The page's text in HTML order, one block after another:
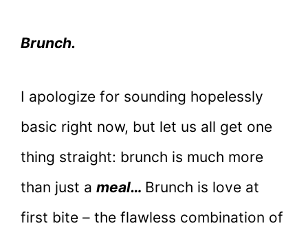
Brunch.
I apologize for sounding hopelessly
basic right now, but let us all get one
thing straight: brunch is much more
than just a meal… Brunch is love at
first bite – the flawless combination of